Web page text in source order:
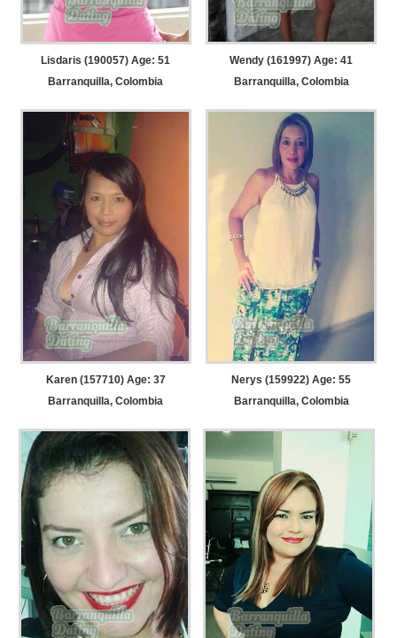
Lisdaris (190057) Age: 51
Barranquilla, Colombia
Wendy (161997) Age: 41
Barranquilla, Colombia
Karen (157710) Age: 37
Barranquilla, Colombia
Nerys (159922) Age: 55
Barranquilla, Colombia